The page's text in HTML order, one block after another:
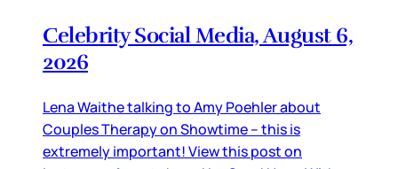
Celebrity Social Media, August 6,
2026
Lena Waithe talking to Amy Poehler about
Couples Therapy on Showtime – this is
extremely important! View this post on